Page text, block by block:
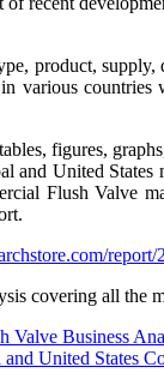
product,
various
figures,
United States
Flush Valve
covering all the
Valve Business
United States